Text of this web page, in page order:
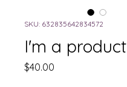
SKU: 632835642834572
I'm a product
$40.00